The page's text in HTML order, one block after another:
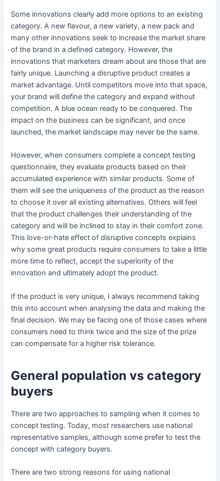
Some innovations clearly add more options to an existing
category. A new flavour, a new variety, a new pack and
many other innovations seek to increase the market share
of the brand in a defined category. However, the
innovations that marketers dream about are those that are
fairly unique. Launching a disruptive product creates a
market advantage. Until competitors move into that space,
your brand will define the category and expand without
competition. A blue ocean ready to be conquered. The
impact on the business can be significant, and once
launched, the market landscape may never be the same.
However, when consumers complete a concept testing
questionnaire, they evaluate products based on their
accumulated experience with similar products. Some of
them will see the uniqueness of the product as the reason
to choose it over all existing alternatives. Others will feel
that the product challenges their understanding of the
category and will be inclined to stay in their comfort zone.
This love-or-hate effect of disruptive concepts explains
why some great products require consumers to take a little
more time to reflect, accept the superiority of the
innovation and ultimately adopt the product.
If the product is very unique, I always recommend taking
this into account when analysing the data and making the
final decision. We may be facing one of those cases where
consumers need to think twice and the size of the prize
can compensate for a higher risk tolerance.
General population vs category
buyers
There are two approaches to sampling when it comes to
concept testing. Today, most researchers use national
representative samples, although some prefer to test the
concept with category buyers.
There are two strong reasons for using national